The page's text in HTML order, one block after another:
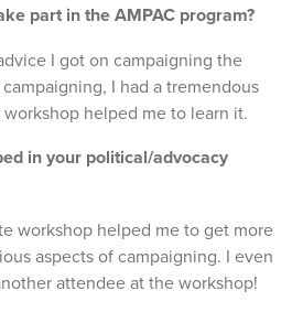
part in the AMPAC program?
I got on campaigning the
I had a tremendous
helped me to learn it.
in your political/advocacy
workshop helped me to get more
aspects of campaigning. I even
attendee at the workshop!